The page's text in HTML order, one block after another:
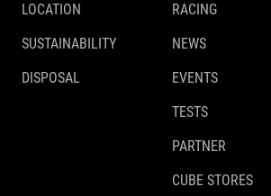
LOCATION
SUSTAINABILITY
DISPOSAL
RACING
NEWS
EVENTS
TESTS
PARTNER
CUBE STORES